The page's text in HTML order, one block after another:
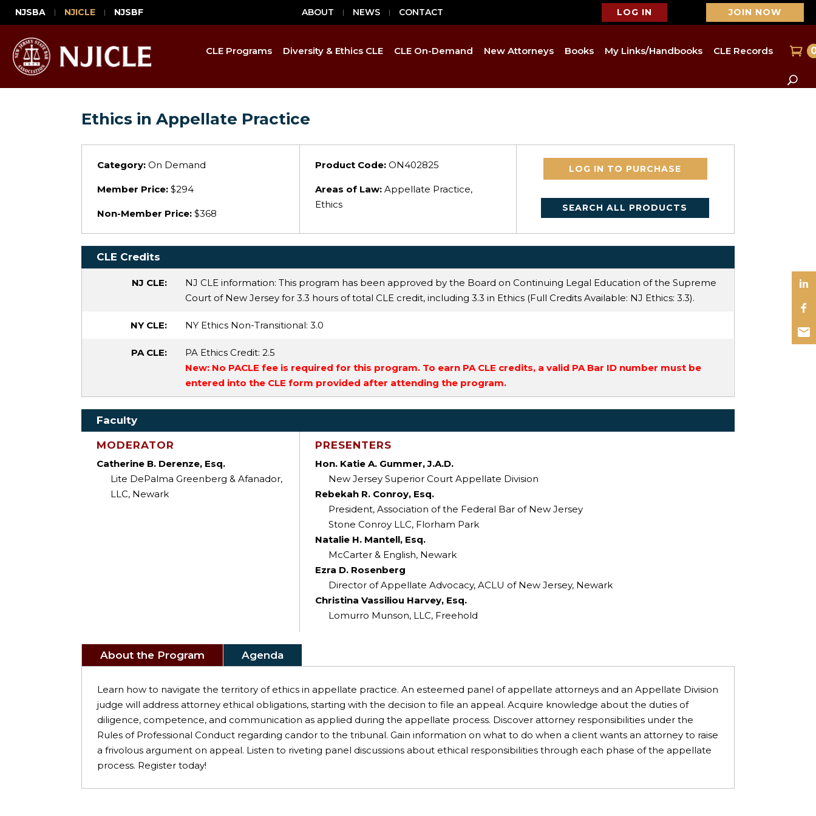
NJSBA NJICLE NJSBF ABOUT NEWS CONTACT LOG IN JOIN NOW
CLE Programs Diversity & Ethics CLE CLE On-Demand New Attorneys Books My Links/Handbooks CLE Records
Ethics in Appellate Practice
Category: On Demand
Member Price: $294
Non-Member Price: $368
Product Code: ON402825
Areas of Law:Appellate Practice,
Ethics
LOG IN TO PURCHASE
SEARCH ALL PRODUCTS
CLE Credits
NJ CLE:
NJ CLE information: This program has been approved by the Board on Continuing Legal Education of the Supreme
Court of New Jersey for 3.3 hours of total CLE credit, including 3.3 in Ethics (Full Credits Available: NJ Ethics: 3.3).
NY CLE: NY Ethics Non-Transitional: 3.0
PA CLE: PA Ethics Credit: 2.5
New: No PACLE fee is required for this program. To earn PA CLE credits, a valid PA Bar ID number must be
entered into the CLE form provided after attending the program.
Faculty
MODERATOR
Catherine B. Derenze, Esq.
Lite DePalma Greenberg & Afanador,
LLC, Newark
PRESENTERS
Hon. Katie A. Gummer, J.A.D.
New Jersey Superior Court Appellate Division
Rebekah R. Conroy, Esq.
President, Association of the Federal Bar of New Jersey
Stone Conroy LLC, Florham Park
Natalie H. Mantell, Esq.
McCarter & English, Newark
Ezra D. Rosenberg
Director of Appellate Advocacy, ACLU of New Jersey, Newark
Christina Vassiliou Harvey, Esq.
Lomurro Munson, LLC, Freehold
About the Program Agenda
Learn how to navigate the territory of ethics in appellate practice. An esteemed panel of appellate attorneys and an Appellate Division
judge will address attorney ethical obligations, starting with the decision to file an appeal. Acquire knowledge about the duties of
diligence, competence, and communication as applied during the appellate process. Discover attorney responsibilities under the
Rules of Professional Conduct regarding candor to the tribunal. Gain information on what to do when a client wants an attorney to raise
a frivolous argument on appeal. Listen to riveting panel discussions about ethical responsibilities through each phase of the appellate
process. Register today!